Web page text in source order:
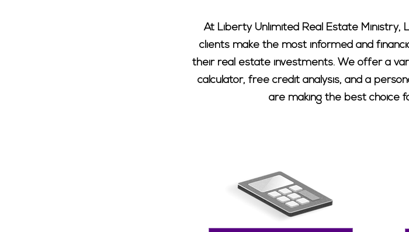
At Liberty Unlimited Real Estate Ministry,
clients make the most informed and
their real estate investments. We offer a
calculator, free credit analysis, and a
are making the best choice